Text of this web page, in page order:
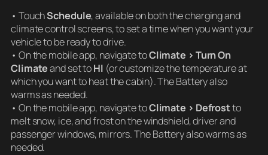
• TouchSchedule, available on both the charging and
climate control screens, to set a time when you want your
vehicle to be ready to drive.
• On the mobile app, navigate toClimate > Turn On
Climateand set toHI (or customize the temperature at
which you want to heat the cabin). The Battery also
warms as needed.
• On the mobile app, navigate toClimate > Defrostto
melt snow, ice, and frost on the windshield, driver and
passenger windows, mirrors. The Battery also warms as
needed.